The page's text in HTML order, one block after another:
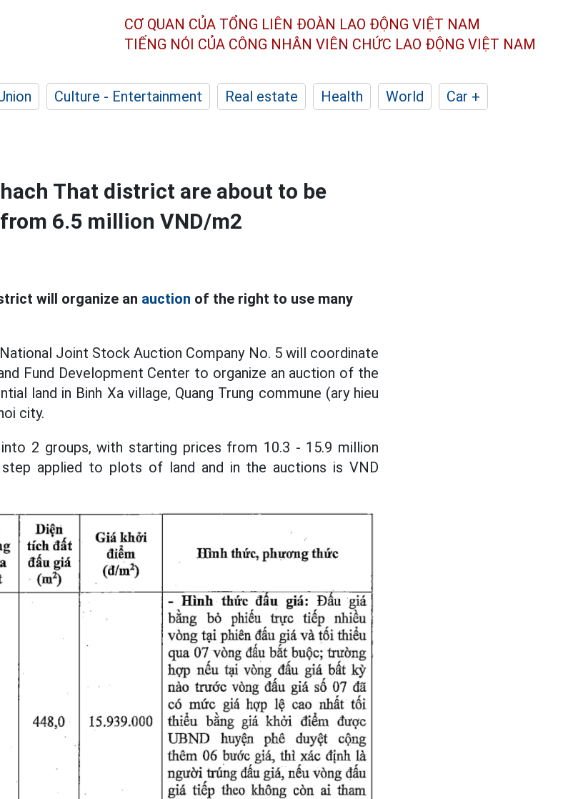
CƠ QUAN CỦA TỔNG LIÊN ĐOÀN LAO ĐỘNG VIỆT NAM
TIẾNG NÓI CỦA CÔNG NHÂN VIÊN CHỨC LAO ĐỘNG VIỆT NAM
Culture - Entertainment Real estate Health World
Car +
That district are about to be
6.5 million VND/m2
will organize an auction of the right to use many
Joint Stock Auction Company No. 5 will coordinate
Fund Development Center to organize an auction of the
land in Binh Xa village, Quang Trung commune (ary hieu
city.
2 groups, with starting prices from 10.3 - 15.9 million
applied to plots of land and in the auctions is VND